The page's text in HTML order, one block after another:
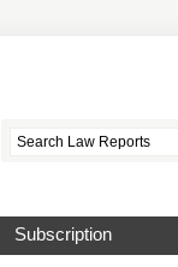
Subscription